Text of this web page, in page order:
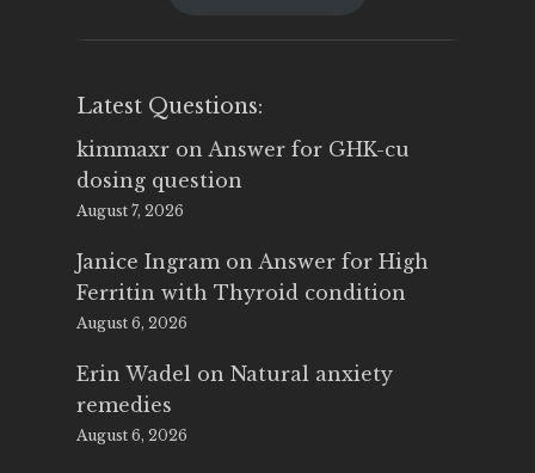
Latest Questions:
kimmaxr on Answer for GHK-cu
dosing question
August 7, 2026
Janice Ingram on Answer for High
Ferritin with Thyroid condition
August 6, 2026
Erin Wadel on Natural anxiety
remedies
August 6, 2026